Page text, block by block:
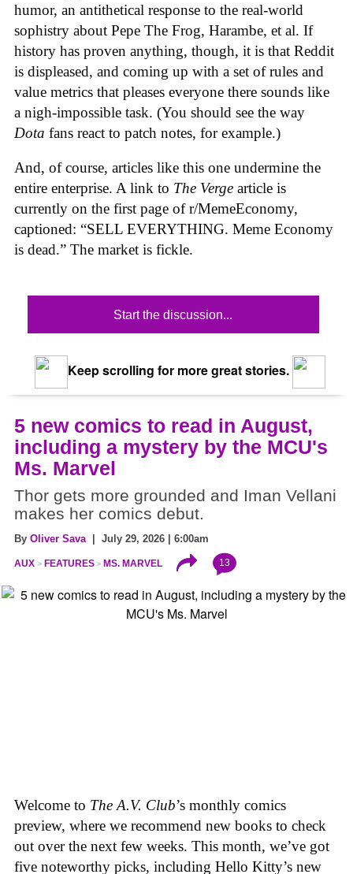
humor, an antithetical response to the real-world
sophistry about Pepe The Frog, Harambe, et al. If
history has proven anything, though, it is that Reddit
is displeased, and coming up with a set of rules and
value metrics that pleases everyone there sounds like
a nigh-impossible task. (You should see the way
Dota fans react to patch notes, for example.)
And, of course, articles like this one undermine the
entire enterprise. A link to The Verge article is
currently on the first page of r/MemeEconomy,
captioned: “SELL EVERYTHING. Meme Economy
is dead.” The market is fickle.
Start the discussion...
Keep scrolling for more great stories.
5 new comics to read in August,
including a mystery by the MCU's
Ms. Marvel
Thor gets more grounded and Iman Vellani
makes her comics debut.
By Oliver Sava | July 29, 2026 | 6:00am
AUX FEATURES MS. MARVEL 13
Welcome to The A.V. Club’s monthly comics
preview, where we recommend new books to check
out over the next few weeks. This month, we’ve got
five noteworthy picks, including Hello Kitty’s new